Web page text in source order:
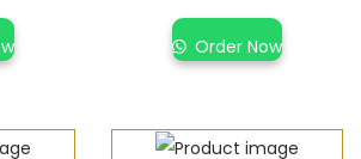
Order Now